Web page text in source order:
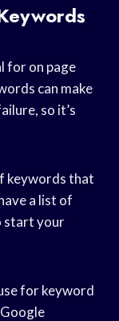
for on page
can make
so it’s
keywords that
a list of
start your
for keyword